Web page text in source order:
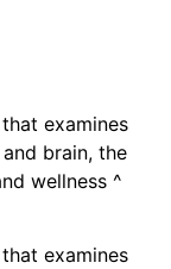
examines
brain, the
wellness ^
examines